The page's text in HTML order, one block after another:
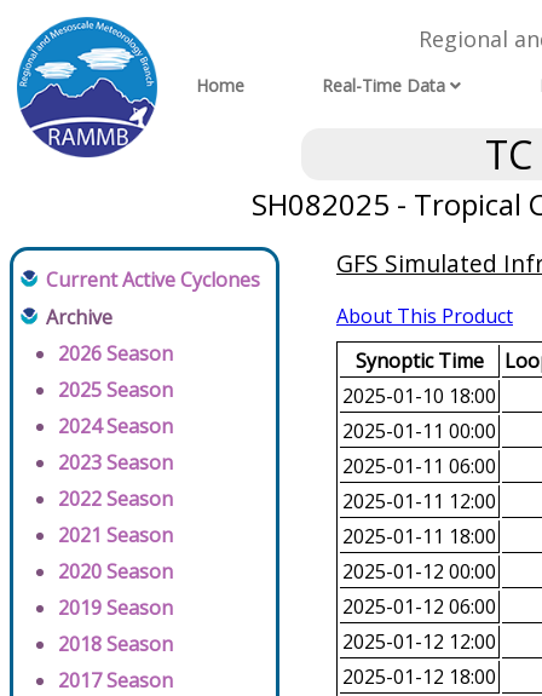
Regional
Home Real-Time Data
SH082025 - Tropical
Current Active Cyclones
Archive
2026 Season
2025 Season
2024 Season
2023 Season
2022 Season
2021 Season
2020 Season
2019 Season
2018 Season
2017 Season
GFS Simulated
About This Product
Synoptic Time
2025-01-10 18:00
2025-01-11 00:00
2025-01-11 06:00
2025-01-11 12:00
2025-01-11 18:00
2025-01-12 00:00
2025-01-12 06:00
2025-01-12 12:00
2025-01-12 18:00